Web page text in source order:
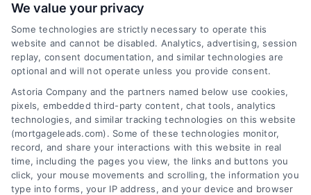
Related Posts
We value your privacy
Some technologies are strictly necessary to operate this
website and cannot be disabled. Analytics, advertising, session
replay, consent documentation, and similar technologies are
optional and will not operate unless you provide consent.
Astoria Company and the partners named below use cookies,
pixels, embedded third-party content, chat tools, analytics
technologies, and similar tracking technologies on this website
(mortgageleads.com). Some of these technologies monitor,
record, and share your interactions with this website in real
time, including the pages you view, the links and buttons you
click, your mouse movements and scrolling, the information you
type into forms, your IP address, and your device and browser